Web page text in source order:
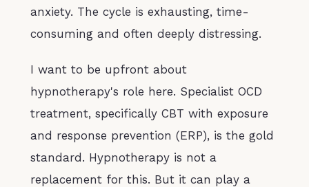
anxiety. The cycle is exhausting, time-
consuming and often deeply distressing.
I want to be upfront about
hypnotherapy's role here. Specialist OCD
treatment, specifically CBT with exposure
and response prevention (ERP), is the gold
standard. Hypnotherapy is not a
replacement for this. But it can play a